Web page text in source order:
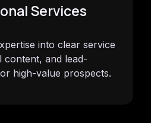
Services
into clear service
content, and lead-
high-value prospects.